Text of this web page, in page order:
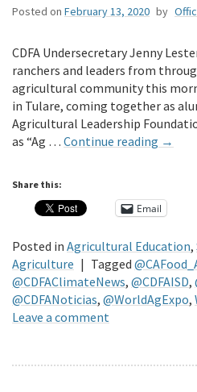
Posted on February 13, 2020 by
CDFA Undersecretary Jenny
ranchers and leaders from
agricultural community this
in Tulare, coming together as
Agricultural Leadership
as “Ag … Continue reading →
Share this:
Email
Posted in Agricultural Education,
Agriculture | Tagged
@CDFAClimateNews, @CDFAISD,
@CDFANoticias, @WorldAgExpo,
Leave a comment